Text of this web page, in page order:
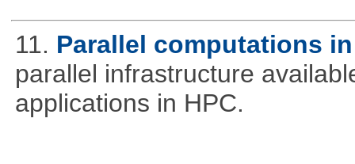
11. Parallel computations
parallel infrastructure
applications in HPC.